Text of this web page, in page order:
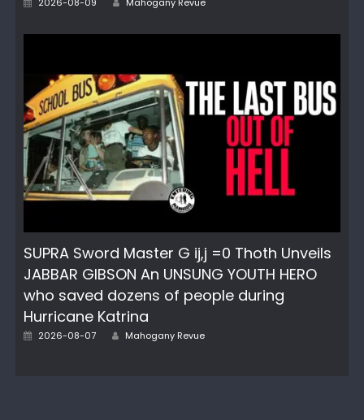
SUPRA Sword Master G ij,j =0 Thoth Unveils
JABBAR GIBSON An UNSUNG YOUTH HERO
who saved dozens of people during
Hurricane Katrina
Posted
2026-08-07 Author
Mahogany Revue